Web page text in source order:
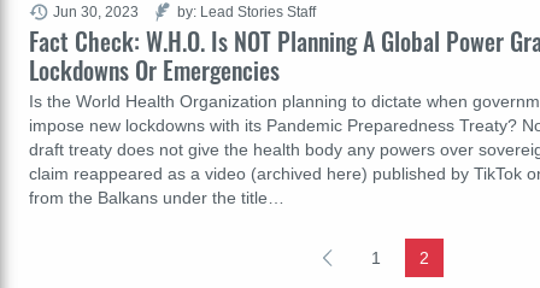
Fact Check: W.H.O. Is NOT Planning A Global Power
Lockdowns Or Emergencies
Is the World Health Organization planning to dictate when
impose new lockdowns with its Pandemic Preparedness Treaty?
draft treaty does not give the health body any powers over
claim reappeared as a video (archived here) published by TikTok
from the Balkans under the title…
Jun 30, 2023 by: Lead Stories Staff
1 2